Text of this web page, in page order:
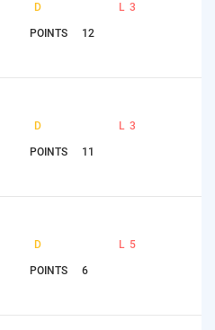
D L 3
POINTS 12
D L 3
POINTS 11
D L 5
POINTS 6